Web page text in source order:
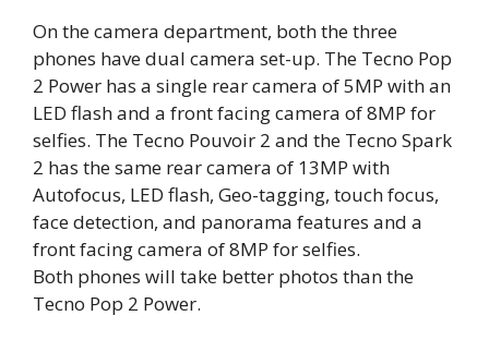
On the camera department, both the three
phones have dual camera set-up. The Tecno Pop
2 Power has a single rear camera of 5MP with an
LED flash and a front facing camera of 8MP for
selfies. The Tecno Pouvoir 2 and the Tecno Spark
2 has the same rear camera of 13MP with
Autofocus, LED flash, Geo-tagging, touch focus,
face detection, and panorama features and a
front facing camera of 8MP for selfies.
Both phones will take better photos than the
Tecno Pop 2 Power.